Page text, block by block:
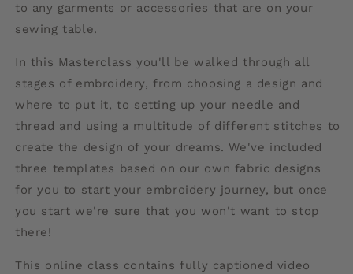
to any garments or accessories that are on your
sewing table.
In this Masterclass you'll be walked through all
stages of embroidery, from choosing a design and
where to put it, to setting up your needle and
thread and using a multitude of different stitches to
create the design of your dreams. We've included
three templates based on our own fabric designs
for you to start your embroidery journey, but once
you start we're sure that you won't want to stop
there!
This online class contains fully captioned video